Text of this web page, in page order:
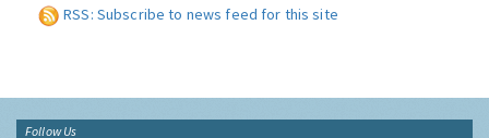
RSS: Subscribe to news feed for this site
Follow Us